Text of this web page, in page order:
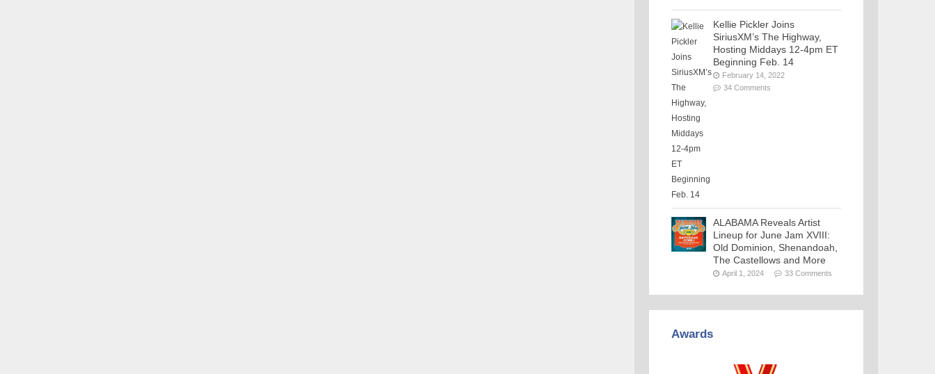
Kellie Pickler Joins
SiriusXM’s The Highway,
Hosting Middays 12-4pm ET
Beginning Feb. 14
February 14, 2022
34 Comments
ALABAMA Reveals Artist
Lineup for June Jam XVIII:
Old Dominion, Shenandoah,
The Castellows and More
April 1, 2024 33 Comments
Awards